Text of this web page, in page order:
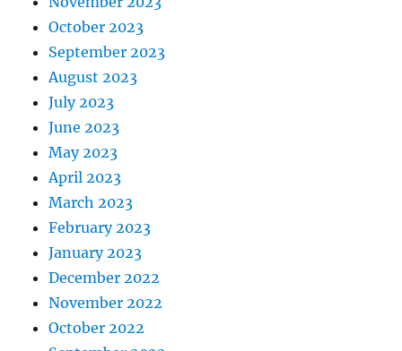
October 2023
September 2023
August 2023
July 2023
June 2023
May 2023
April 2023
March 2023
February 2023
January 2023
December 2022
November 2022
October 2022